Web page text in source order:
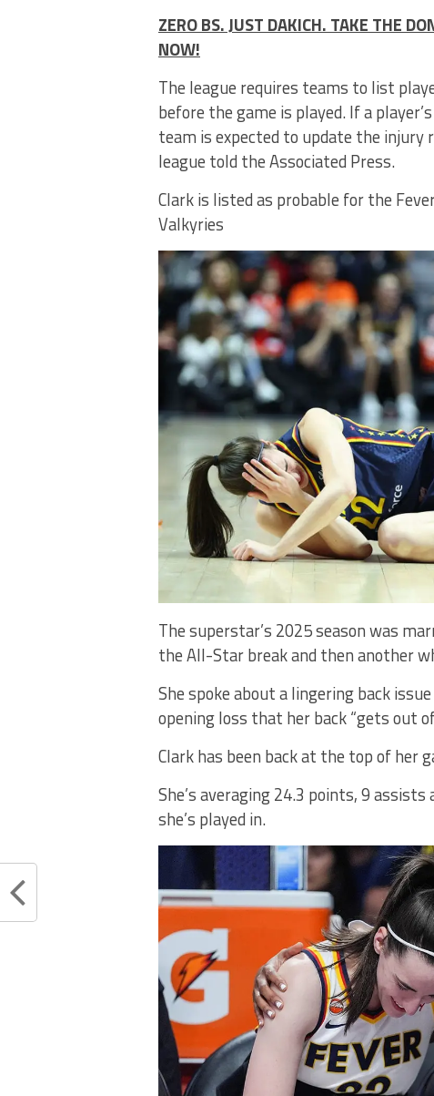
ZERO BS. JUST DAKICH. TAKE THE
NOW!
The league requires teams to list
before the game is played. If a
team is expected to update the
league told the Associated Press.
Clark is listed as probable for the
Valkyries
The superstar’s 2025 season was
the All-Star break and then another
She spoke about a lingering back
opening loss that her back “gets out
Clark has been back at the top of her
She’s averaging 24.3 points, 9
she’s played in.